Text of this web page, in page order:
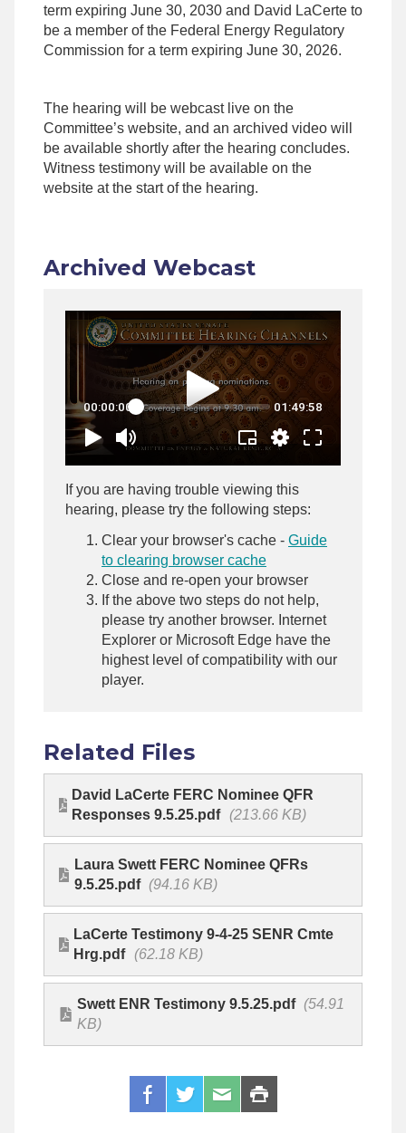
term expiring June 30, 2030 and David LaCerte to
be a member of the Federal Energy Regulatory
Commission for a term expiring June 30, 2026.
The hearing will be webcast live on the
Committee’s website, and an archived video will
be available shortly after the hearing concludes.
Witness testimony will be available on the
website at the start of the hearing.
Archived Webcast
If you are having trouble viewing this
hearing, please try the following steps:
Clear your browser's cache - Guide
to clearing browser cache
Close and re-open your browser
If the above two steps do not help,
please try another browser. Internet
Explorer or Microsoft Edge have the
highest level of compatibility with our
player.
Related Files
David LaCerte FERC Nominee QFR
Responses 9.5.25.pdf (213.66 KB)
Laura Swett FERC Nominee QFRs
9.5.25.pdf (94.16 KB)
LaCerte Testimony 9-4-25 SENR Cmte
Hrg.pdf (62.18 KB)
Swett ENR Testimony 9.5.25.pdf (54.91
KB)